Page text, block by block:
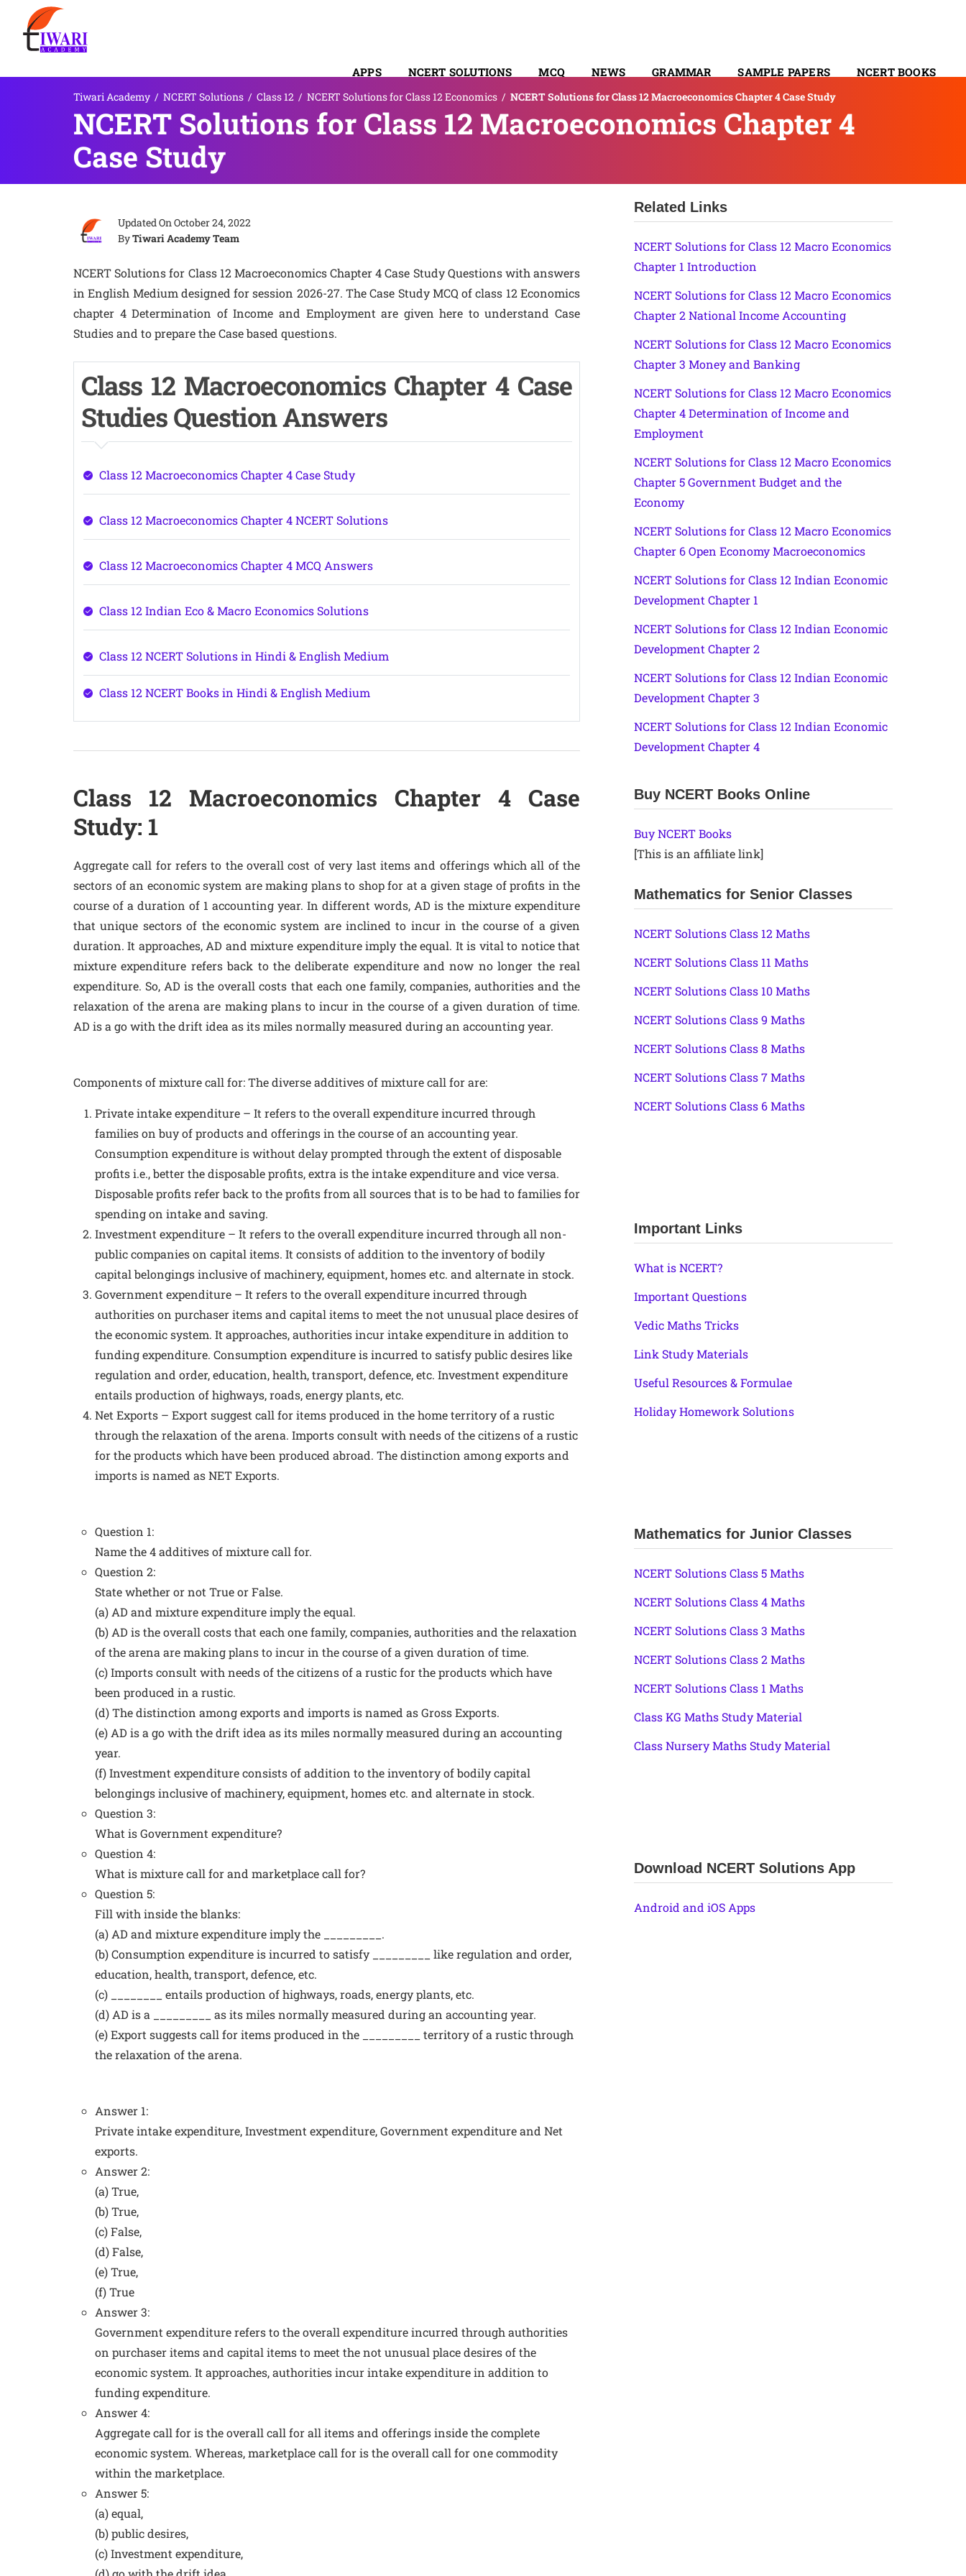
APPS NCERT SOLUTIONS MCQ NEWS GRAMMAR SAMPLE PAPERS NCERT BOOKS
SYLLABUS
Tiwari Academy / NCERT Solutions / Class 12 / NCERT Solutions for Class 12 Economics / NCERT Solutions for Class 12 Macroeconomics Chapter 4 Case Study
NCERT Solutions for Class 12 Macroeconomics Chapter 4
Case Study
Updated OnOctober 24, 2022
ByTiwari Academy Team
NCERT Solutions for Class 12 Macroeconomics Chapter 4 Case Study Questions with answers
in English Medium designed for session 2026-27. The Case Study MCQ of class 12 Economics
chapter 4 Determination of Income and Employment are given here to understand Case
Studies and to prepare the Case based questions.
Class 12 Macroeconomics Chapter 4 Case
Studies Question Answers
Class 12 Macroeconomics Chapter 4 Case Study
Class 12 Macroeconomics Chapter 4 NCERT Solutions
Class 12 Macroeconomics Chapter 4 MCQ Answers
Class 12 Indian Eco & Macro Economics Solutions
Class 12 NCERT Solutions in Hindi & English Medium
Class 12 NCERT Books in Hindi & English Medium
Class 12 Macroeconomics Chapter 4 Case
Study: 1
Aggregate call for refers to the overall cost of very last items and offerings which all of the
sectors of an economic system are making plans to shop for at a given stage of profits in the
course of a duration of 1 accounting year. In different words, AD is the mixture expenditure
that unique sectors of the economic system are inclined to incur in the course of a given
duration. It approaches, AD and mixture expenditure imply the equal. It is vital to notice that
mixture expenditure refers back to the deliberate expenditure and now no longer the real
expenditure. So, AD is the overall costs that each one family, companies, authorities and the
relaxation of the arena are making plans to incur in the course of a given duration of time.
AD is a go with the drift idea as its miles normally measured during an accounting year.
Components of mixture call for: The diverse additives of mixture call for are:
Private intake expenditure – It refers to the overall expenditure incurred through
families on buy of products and offerings in the course of an accounting year.
Consumption expenditure is without delay prompted through the extent of disposable
profits i.e., better the disposable profits, extra is the intake expenditure and vice versa.
Disposable profits refer back to the profits from all sources that is to be had to families for
spending on intake and saving.
Investment expenditure – It refers to the overall expenditure incurred through all non-
public companies on capital items. It consists of addition to the inventory of bodily
capital belongings inclusive of machinery, equipment, homes etc. and alternate in stock.
Government expenditure – It refers to the overall expenditure incurred through
authorities on purchaser items and capital items to meet the not unusual place desires of
the economic system. It approaches, authorities incur intake expenditure in addition to
funding expenditure. Consumption expenditure is incurred to satisfy public desires like
regulation and order, education, health, transport, defence, etc. Investment expenditure
entails production of highways, roads, energy plants, etc.
Net Exports – Export suggest call for items produced in the home territory of a rustic
through the relaxation of the arena. Imports consult with needs of the citizens of a rustic
for the products which have been produced abroad. The distinction among exports and
imports is named as NET Exports.
Question 1:
Name the 4 additives of mixture call for.
Question 2:
State whether or not True or False.
(a) AD and mixture expenditure imply the equal.
(b) AD is the overall costs that each one family, companies, authorities and the relaxation
of the arena are making plans to incur in the course of a given duration of time.
(c) Imports consult with needs of the citizens of a rustic for the products which have
been produced in a rustic.
(d) The distinction among exports and imports is named as Gross Exports.
(e) AD is a go with the drift idea as its miles normally measured during an accounting
year.
(f) Investment expenditure consists of addition to the inventory of bodily capital
belongings inclusive of machinery, equipment, homes etc. and alternate in stock.
Question 3:
What is Government expenditure?
Question 4:
What is mixture call for and marketplace call for?
Question 5:
Fill with inside the blanks:
(a) AD and mixture expenditure imply the _________.
(b) Consumption expenditure is incurred to satisfy _________ like regulation and order,
education, health, transport, defence, etc.
(c) ________ entails production of highways, roads, energy plants, etc.
(d) AD is a _________ as its miles normally measured during an accounting year.
(e) Export suggests call for items produced in the _________ territory of a rustic through
the relaxation of the arena.
Answer 1:
Private intake expenditure, Investment expenditure, Government expenditure and Net
exports.
Answer 2:
(a) True,
(b) True,
(c) False,
(d) False,
(e) True,
(f) True
Answer 3:
Government expenditure refers to the overall expenditure incurred through authorities
on purchaser items and capital items to meet the not unusual place desires of the
economic system. It approaches, authorities incur intake expenditure in addition to
funding expenditure.
Answer 4:
Aggregate call for is the overall call for all items and offerings inside the complete
economic system. Whereas, marketplace call for is the overall call for one commodity
within the marketplace.
Answer 5:
(a) equal,
(b) public desires,
(c) Investment expenditure,
Related Links
NCERT Solutions for Class 12 Macro Economics
Chapter 1 Introduction
NCERT Solutions for Class 12 Macro Economics
Chapter 2 National Income Accounting
NCERT Solutions for Class 12 Macro Economics
Chapter 3 Money and Banking
NCERT Solutions for Class 12 Macro Economics
Chapter 4 Determination of Income and
Employment
NCERT Solutions for Class 12 Macro Economics
Chapter 5 Government Budget and the
Economy
NCERT Solutions for Class 12 Macro Economics
Chapter 6 Open Economy Macroeconomics
NCERT Solutions for Class 12 Indian Economic
Development Chapter 1
NCERT Solutions for Class 12 Indian Economic
Development Chapter 2
NCERT Solutions for Class 12 Indian Economic
Development Chapter 3
NCERT Solutions for Class 12 Indian Economic
Development Chapter 4
Buy NCERT Books Online
Buy NCERT Books
[This is an affiliate link]
Mathematics for Senior Classes
NCERT Solutions Class 12 Maths
NCERT Solutions Class 11 Maths
NCERT Solutions Class 10 Maths
NCERT Solutions Class 9 Maths
NCERT Solutions Class 8 Maths
NCERT Solutions Class 7 Maths
NCERT Solutions Class 6 Maths
Important Links
What is NCERT?
Important Questions
Vedic Maths Tricks
Link Study Materials
Useful Resources & Formulae
Holiday Homework Solutions
Mathematics for Junior Classes
NCERT Solutions Class 5 Maths
NCERT Solutions Class 4 Maths
NCERT Solutions Class 3 Maths
NCERT Solutions Class 2 Maths
NCERT Solutions Class 1 Maths
Class KG Maths Study Material
Class Nursery Maths Study Material
Download NCERT Solutions App
Android and iOS Apps